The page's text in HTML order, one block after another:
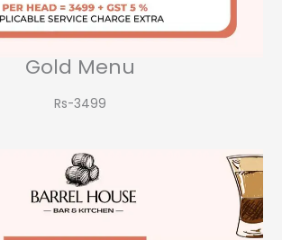
Gold Menu
Rs-3499​